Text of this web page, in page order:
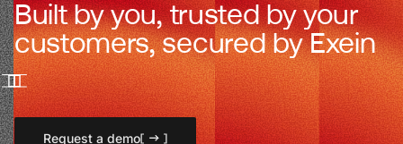
Built by you, trusted by your
customers, secured by Exein
Request a demo